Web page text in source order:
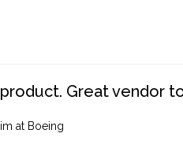
Great vendor
at Boeing